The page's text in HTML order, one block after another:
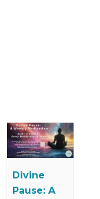
Divine
Pause: A